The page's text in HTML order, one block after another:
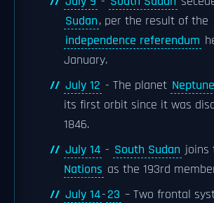
Sudan, per the result of the
independence referendum
January.
July 12 - The planet Neptune
its first orbit since it was
1846.
July 14 - South Sudan joins
Nations as the 193rd
July 14-23 – Two frontal